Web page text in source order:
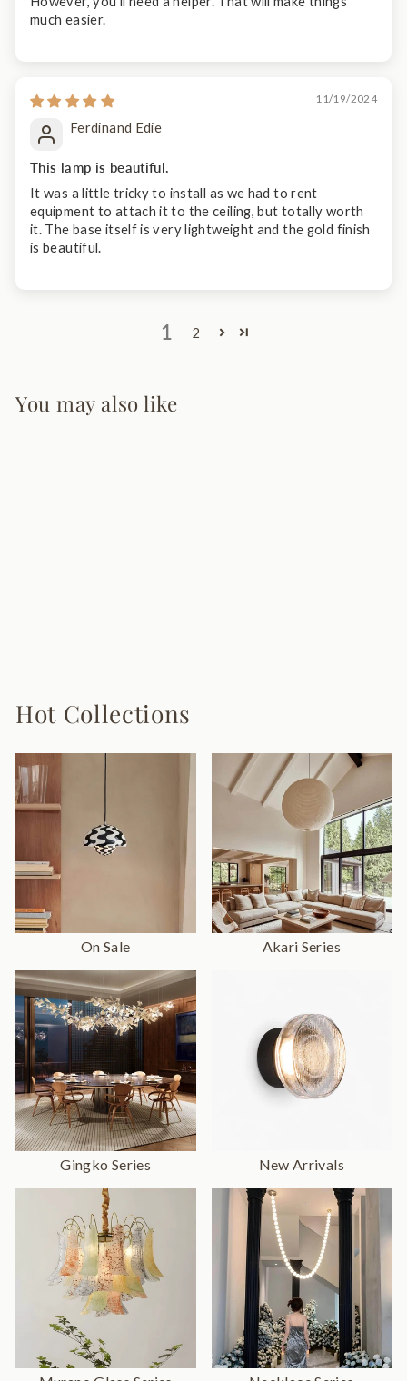
much easier.
11/19/2024
Ferdinand Edie
This lamp is beautiful.
It was a little tricky to install as we had to rent
equipment to attach it to the ceiling, but totally worth
it. The base itself is very lightweight and the gold finish
is beautiful.
1 2
You may also like
Hot Collections
On Sale Akari Series
Gingko Series New Arrivals